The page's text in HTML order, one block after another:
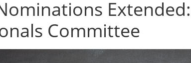
Committee